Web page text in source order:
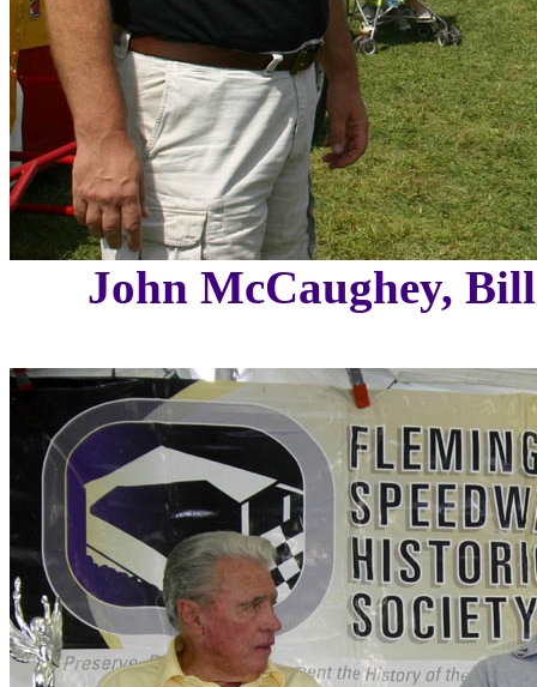
John McCaughey,